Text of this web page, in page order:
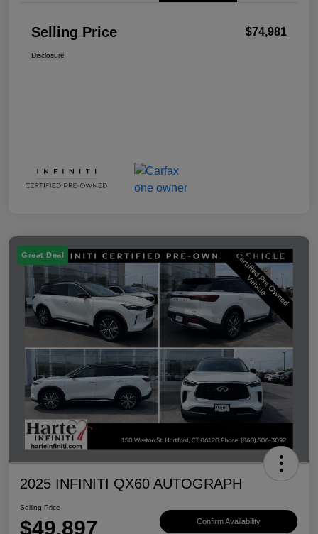
Selling Price $74,981
Disclosure
Great Deal
2025 INFINITI QX60 AUTOGRAPH
Selling Price
$49,897 Confirm Availability